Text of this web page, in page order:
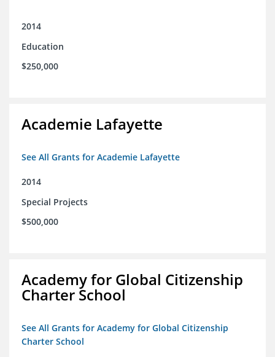
2014
Education
$250,000
Academie Lafayette
See All Grants for Academie Lafayette
2014
Special Projects
$500,000
Academy for Global Citizenship
Charter School
See All Grants for Academy for Global Citizenship
Charter School